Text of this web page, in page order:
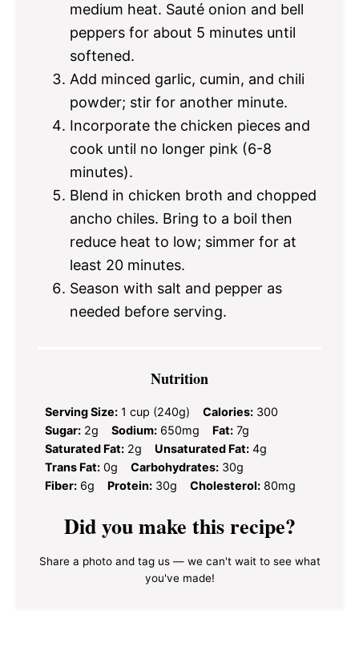
medium heat. Sauté onion and bell
peppers for about 5 minutes until
softened.
Add minced garlic, cumin, and chili
powder; stir for another minute.
Incorporate the chicken pieces and
cook until no longer pink (6-8
minutes).
Blend in chicken broth and chopped
ancho chiles. Bring to a boil then
reduce heat to low; simmer for at
least 20 minutes.
Season with salt and pepper as
needed before serving.
Nutrition
Serving Size: 1 cup (240g) Calories: 300
Sugar: 2g Sodium: 650mg Fat: 7g
Saturated Fat: 2g Unsaturated Fat: 4g
Trans Fat: 0g Carbohydrates: 30g
Fiber: 6g Protein: 30g Cholesterol: 80mg
Did you make this recipe?
Share a photo and tag us — we can't wait to see what
you've made!